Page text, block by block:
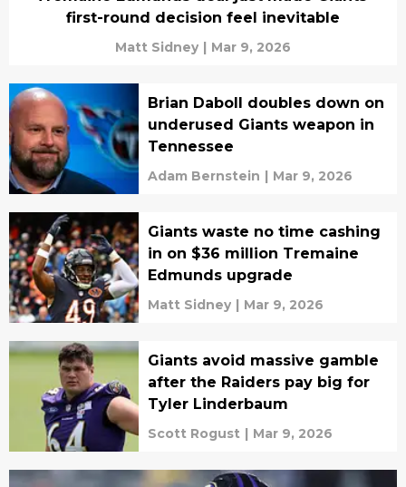
first-round decision feel inevitable
Matt Sidney | Mar 9, 2026
Brian Daboll doubles down on
underused Giants weapon in
Tennessee
Adam Bernstein | Mar 9, 2026
Giants waste no time cashing
in on $36 million Tremaine
Edmunds upgrade
Matt Sidney | Mar 9, 2026
Giants avoid massive gamble
after the Raiders pay big for
Tyler Linderbaum
Scott Rogust | Mar 9, 2026